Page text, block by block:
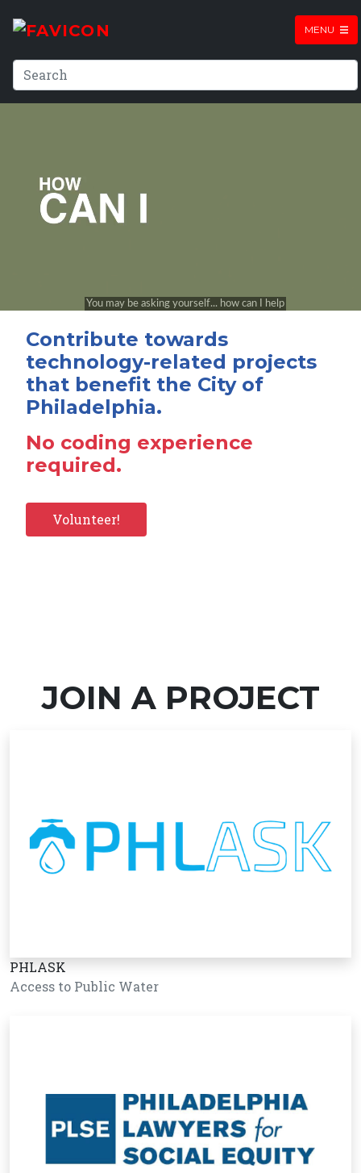
MENU
Contribute towards
technology-related projects
that benefit the City of
Philadelphia.
No coding experience
required.
Volunteer!
JOIN A PROJECT
PHLASK
Access to Public Water